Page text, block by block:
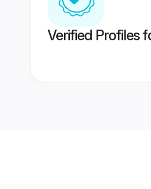
Verified Profiles